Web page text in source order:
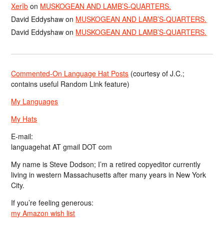
Xerîb on MUSKOGEAN AND LAMB’S-QUARTERS.
David Eddyshaw on MUSKOGEAN AND LAMB’S-QUARTERS.
David Eddyshaw on MUSKOGEAN AND LAMB’S-QUARTERS.
Commented-On Language Hat Posts (courtesy of J.C.;
contains useful Random Link feature)
My Languages
My Hats
E-mail:
languagehat AT gmail DOT com
My name is Steve Dodson; I’m a retired copyeditor currently
living in western Massachusetts after many years in New York
City.
If you’re feeling generous:
my Amazon wish list